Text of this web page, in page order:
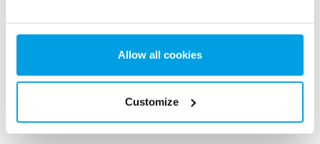
Allow all cookies
Customize
Reverse osmosis unit
Reverse osmosis (RO) units are used for continuous
production of high-quality demineralized water without the